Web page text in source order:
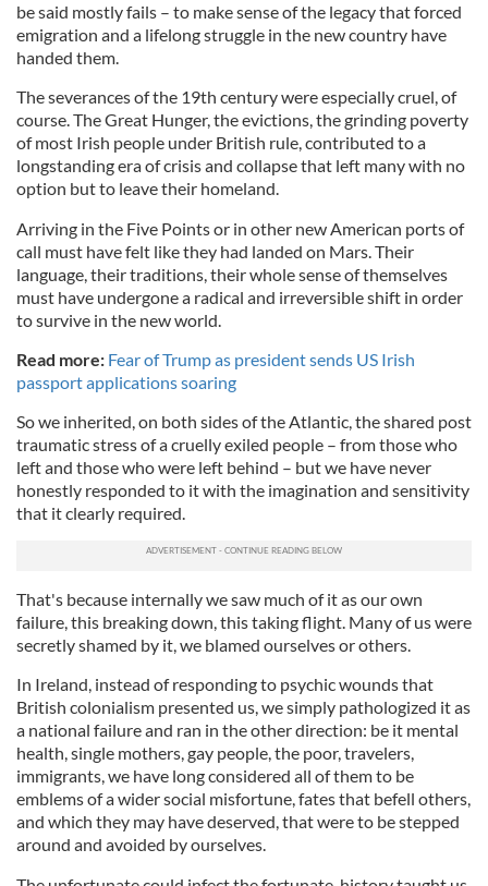
be said mostly fails – to make sense of the legacy that forced
emigration and a lifelong struggle in the new country have
handed them.
The severances of the 19th century were especially cruel, of
course. The Great Hunger, the evictions, the grinding poverty
of most Irish people under British rule, contributed to a
longstanding era of crisis and collapse that left many with no
option but to leave their homeland.
Arriving in the Five Points or in other new American ports of
call must have felt like they had landed on Mars. Their
language, their traditions, their whole sense of themselves
must have undergone a radical and irreversible shift in order
to survive in the new world.
Read more: Fear of Trump as president sends US Irish
passport applications soaring
So we inherited, on both sides of the Atlantic, the shared post
traumatic stress of a cruelly exiled people – from those who
left and those who were left behind – but we have never
honestly responded to it with the imagination and sensitivity
that it clearly required.
That's because internally we saw much of it as our own
failure, this breaking down, this taking flight. Many of us were
secretly shamed by it, we blamed ourselves or others.
In Ireland, instead of responding to psychic wounds that
British colonialism presented us, we simply pathologized it as
a national failure and ran in the other direction: be it mental
health, single mothers, gay people, the poor, travelers,
immigrants, we have long considered all of them to be
emblems of a wider social misfortune, fates that befell others,
and which they may have deserved, that were to be stepped
around and avoided by ourselves.